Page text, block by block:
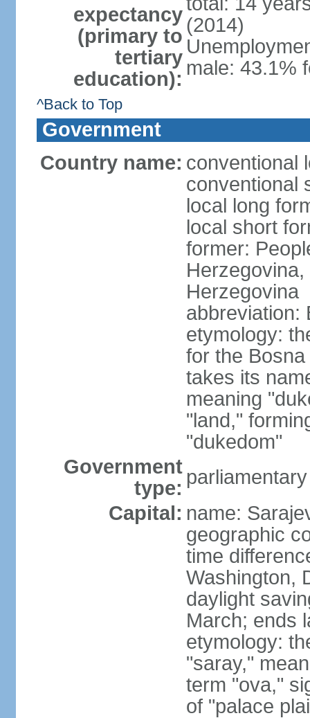
expectancy
(primary to
tertiary
education):
(2014)
male: 43.1%
^Back to Top
Government
Country name: conventional
conventional
local long
local short
former:
Herzegovina
abbreviation:
etymology:
for the
takes its
meaning
"land,"
"dukedom"
Government
type:
Capital: name:
geographic
time
Washington,
daylight
March; ends
etymology:
"saray,"
term "ova,"
of "palace